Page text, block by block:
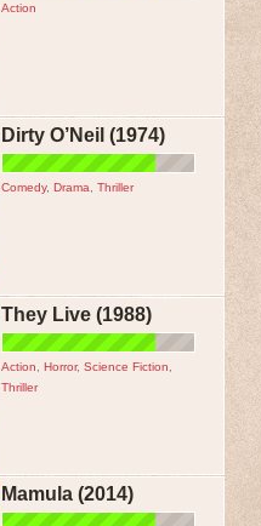
Action
Dirty O’Neil (1974)
Comedy, Drama Thriller
They Live (1988)
Action Horror, Science Fiction
Thriller
Mamula (2014)